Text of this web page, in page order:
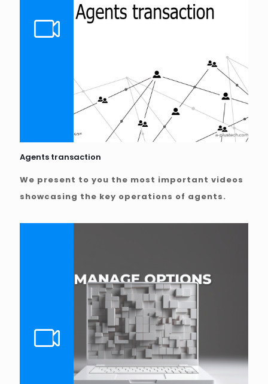
Agents transaction
We present to you the most important videos
showcasing the key operations of agents.